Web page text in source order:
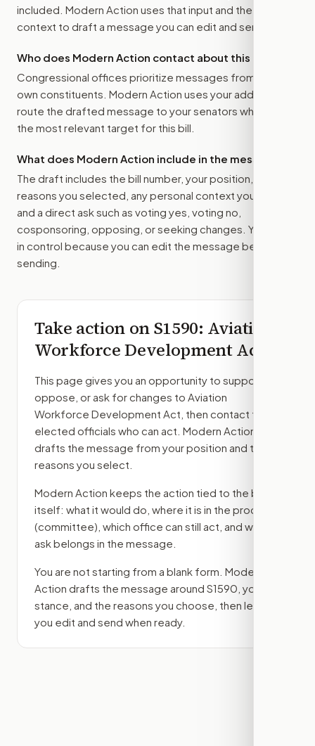
included. Modern Action uses that input and the bill
context to draft a message you can edit and send.
Who does Modern Action contact about this bill?
Congressional offices prioritize messages from their
own constituents. Modern Action uses your address to
route the drafted message to your senators when that is
the most relevant target for this bill.
What does Modern Action include in the message?
The draft includes the bill number, your position, the
reasons you selected, any personal context you added,
and a direct ask such as voting yes, voting no,
cosponsoring, opposing, or seeking changes. You stay
in control because you can edit the message before
sending.
Take action onS1590: Aviation
Workforce Development Act
This page gives you an opportunity to support,
oppose, or ask for changes to Aviation
Workforce Development Act , then contact the
elected officials who can act. Modern Action
drafts the message from your position and the
reasons you select.
Modern Action keeps the action tied to the bill
itself: what it would do, where it is in the process
(committee) , which office can still act, and what
ask belongs in the message.
You are not starting from a blank form. Modern
Action drafts the message around S1590 , your
stance, and the reasons you choose, then lets
you edit and send when ready.